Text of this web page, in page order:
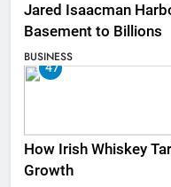
Jared Isaacman
Basement to Billions
BUSINESS
47
How Irish Whiskey
Growth